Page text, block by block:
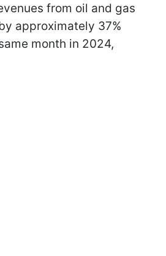
from oil and gas
approximately 37%
month in 2024,